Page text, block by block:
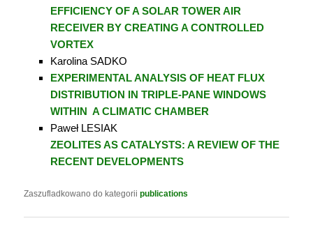
EFFICIENCY OF A SOLAR TOWER AIR
RECEIVER BY CREATING A CONTROLLED
VORTEX
Karolina SADKO
EXPERIMENTAL ANALYSIS OF HEAT FLUX
DISTRIBUTION IN TRIPLE-PANE WINDOWS
WITHIN A CLIMATIC CHAMBER
Paweł LESIAK
ZEOLITES AS CATALYSTS: A REVIEW OF THE
RECENT DEVELOPMENTS
Zaszufladkowano do kategorii publications